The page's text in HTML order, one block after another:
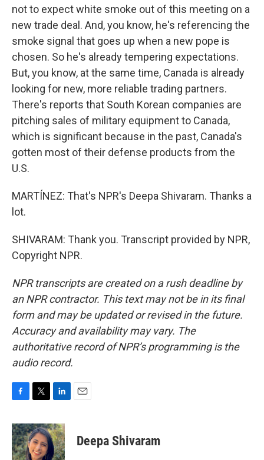
not to expect white smoke out of this meeting on a
new trade deal. And, you know, he's referencing the
smoke signal that goes up when a new pope is
chosen. So he's already tempering expectations.
But, you know, at the same time, Canada is already
looking for new, more reliable trading partners.
There's reports that South Korean companies are
pitching sales of military equipment to Canada,
which is significant because in the past, Canada's
gotten most of their defense products from the
U.S.
MARTÍNEZ: That's NPR's Deepa Shivaram. Thanks a
lot.
SHIVARAM: Thank you. Transcript provided by NPR,
Copyright NPR.
NPR transcripts are created on a rush deadline by
an NPR contractor. This text may not be in its final
form and may be updated or revised in the future.
Accuracy and availability may vary. The
authoritative record of NPR’s programming is the
audio record.
c
e
b
i
t
t
n
k
e
Deepa Shivaram